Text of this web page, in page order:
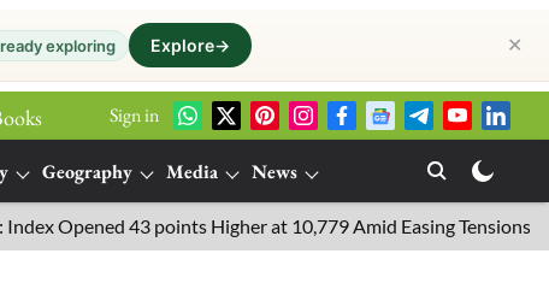
exploring Explore→ ✕
Sign in
Geography Media
News
Opened 43 points Higher at 10,779 Amid Easing Tensions in the